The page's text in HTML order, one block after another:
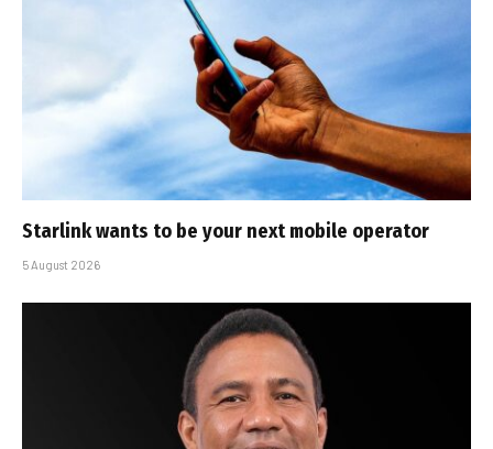
Starlink wants to be your next mobile operator
5 August 2026